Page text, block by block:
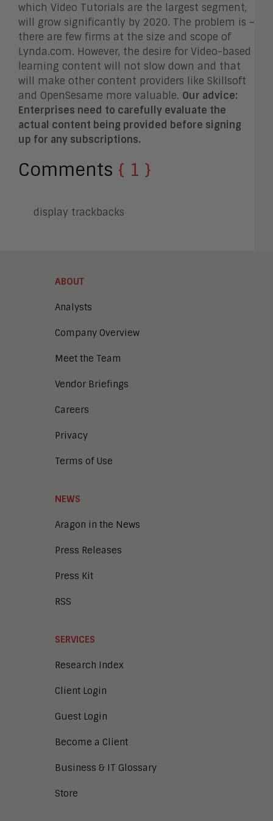
which Video Tutorials are the largest segment,
will grow significantly by 2020. The problem is –
there are few firms at the size and scope of
Lynda.com. However, the desire for Video-based
learning content will not slow down and that
will make other content providers like Skillsoft
and OpenSesame more valuable. Our advice:
Enterprises need to carefully evaluate the
actual content being provided before signing
up for any subscriptions.
Comments { 1 }
display trackbacks
ABOUT
Analysts
Company Overview
Meet the Team
Vendor Briefings
Careers
Privacy
Terms of Use
NEWS
Aragon in the News
Press Releases
Press Kit
RSS
SERVICES
Research Index
Client Login
Guest Login
Become a Client
Business & IT Glossary
Store